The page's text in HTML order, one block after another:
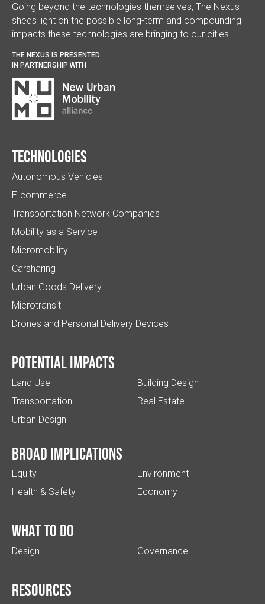
Going beyond the technologies themselves, The Nexus
sheds light on the possible long-term and compounding
impacts these technologies are bringing to our cities.
THE NEXUS IS PRESENTED
IN PARTNERSHIP WITH
Technologies
Autonomous Vehicles
E-commerce
Transportation Network Companies
Mobility as a Service
Micromobility
Carsharing
Urban Goods Delivery
Microtransit
Drones and Personal Delivery Devices
Potential impacts
Land Use
Transportation
Urban Design
Building Design
Real Estate
Broad implications
Equity
Health & Safety
Environment
Economy
What to do
Design Governance
Resources